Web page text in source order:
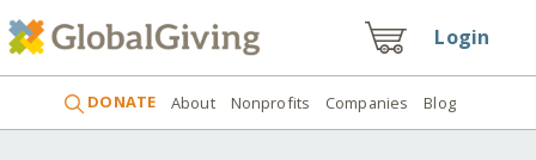
Login
DONATE About Nonprofits Companies Blog